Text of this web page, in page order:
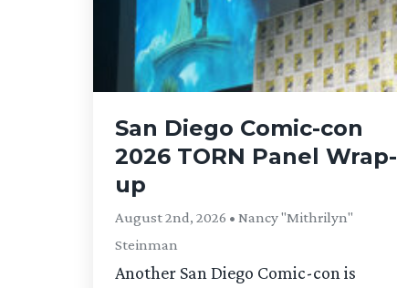
San Diego Comic-con
2026 TORN Panel Wrap-
up
August 2nd, 2026 • Nancy "Mithrilyn"
Steinman
Another San Diego Comic-con is